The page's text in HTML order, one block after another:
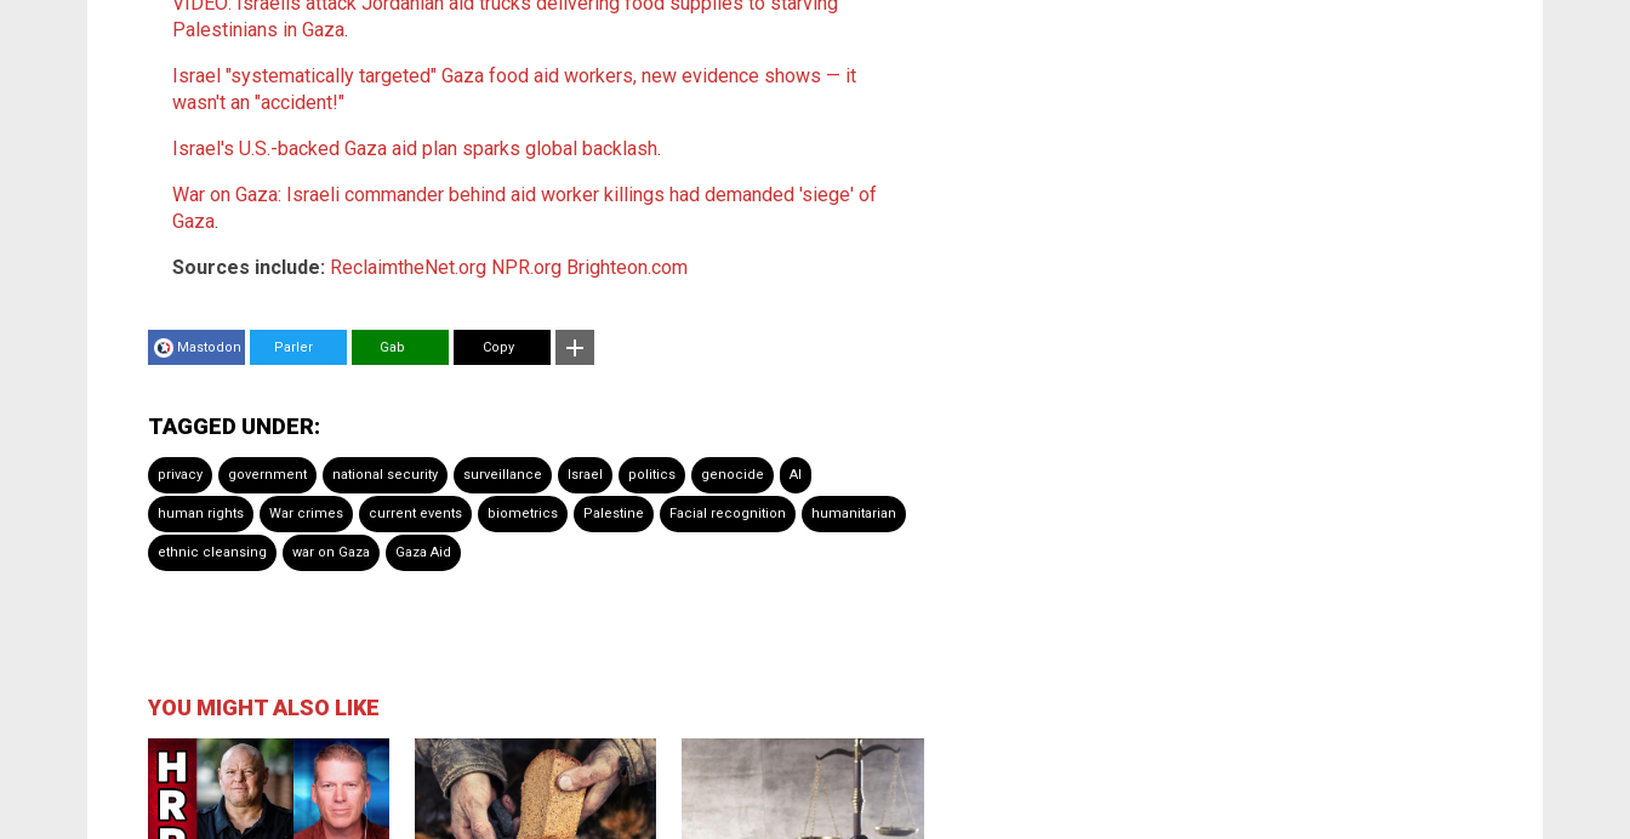
Palestinians in Gaza.
Israel "systematically targeted" Gaza food aid workers, new evidence shows — it
wasn't an "accident!"
Israel's U.S.-backed Gaza aid plan sparks global backlash.
War on Gaza: Israeli commander behind aid worker killings had demanded 'siege' of
Gaza.
Sources include: ReclaimtheNet.org NPR.org Brighteon.com
Mastodon Parler Gab Copy
TAGGED UNDER:
privacy government national security surveillance Israel politics genocide AI
human rights War crimes current events biometrics Palestine Facial recognition humanitarian
ethnic cleansing war on Gaza Gaza Aid
YOU MIGHT ALSO LIKE